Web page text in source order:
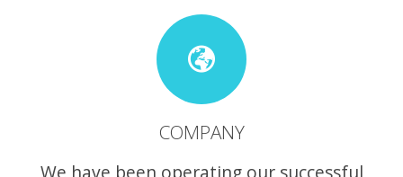
COMPANY
We have been operating our successful